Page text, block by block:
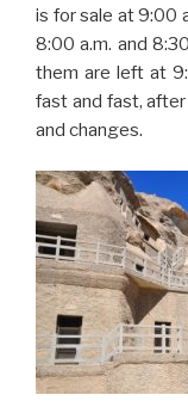
is for sale at 9:00
8:00 a.m. and
them are left at
fast and fast,
and changes.